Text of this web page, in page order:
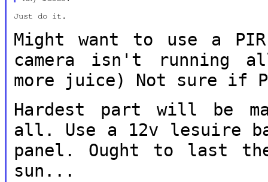
Just do it.
Might want to use a
camera isn't
running
more juice) Not sure if
Hardest part will be
all. Use a 12v lesuire
panel. Ought to last
sun...